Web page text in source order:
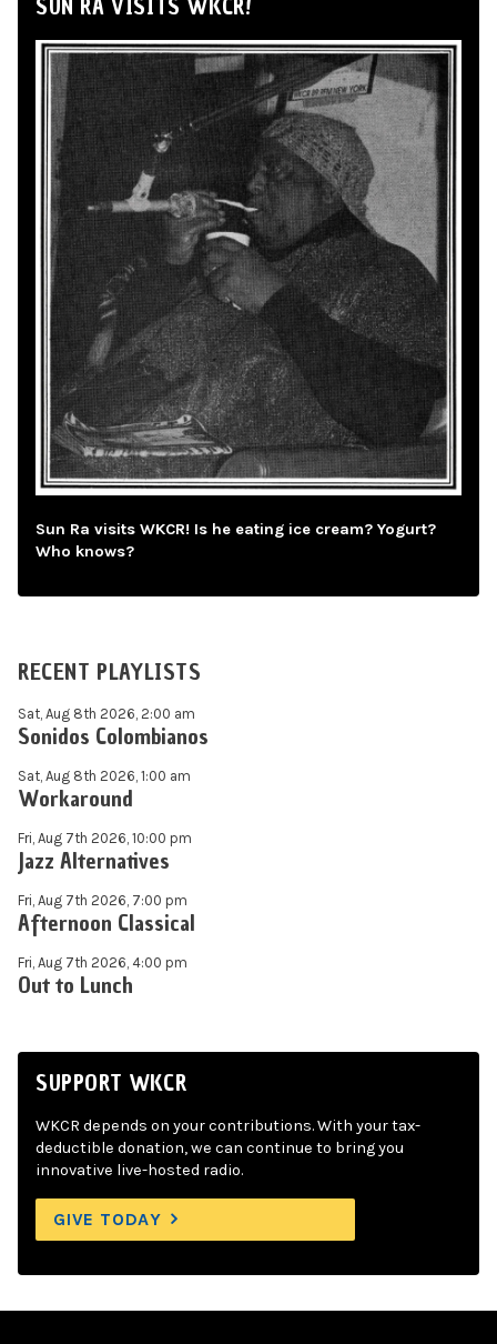
SUN RA VISITS WKCR!
Sun Ra visits WKCR! Is he eating ice cream? Yogurt?
Who knows?
RECENT PLAYLISTS
Sat, Aug 8th 2026, 2:00 am
Sonidos Colombianos
Sat, Aug 8th 2026, 1:00 am
Workaround
Fri, Aug 7th 2026, 10:00 pm
Jazz Alternatives
Fri, Aug 7th 2026, 7:00 pm
Afternoon Classical
Fri, Aug 7th 2026, 4:00 pm
Out to Lunch
SUPPORT WKCR
WKCR depends on your contributions. With your tax-
deductible donation, we can continue to bring you
innovative live-hosted radio.
GIVE TODAY